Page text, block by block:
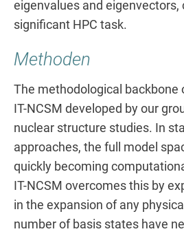
eigenvalues and eigenvectors,
significant HPC task.
Methoden
The methodological backbone
IT-NCSM developed by our
nuclear structure studies. In
approaches, the full model
quickly becoming
IT-NCSM overcomes this by
in the expansion of any
number of basis states have